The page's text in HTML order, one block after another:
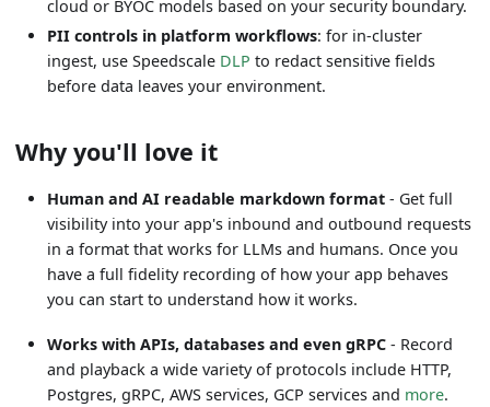
cloud or BYOC models based on your security boundary.
PII controls in platform workflows: for in-cluster
ingest, use Speedscale DLP to redact sensitive fields
before data leaves your environment.
Why you'll love it
Human and AI readable markdown format - Get full
visibility into your app's inbound and outbound requests
in a format that works for LLMs and humans. Once you
have a full fidelity recording of how your app behaves
you can start to understand how it works.
Works with APIs, databases and even gRPC - Record
and playback a wide variety of protocols include HTTP,
Postgres, gRPC, AWS services, GCP services and more.